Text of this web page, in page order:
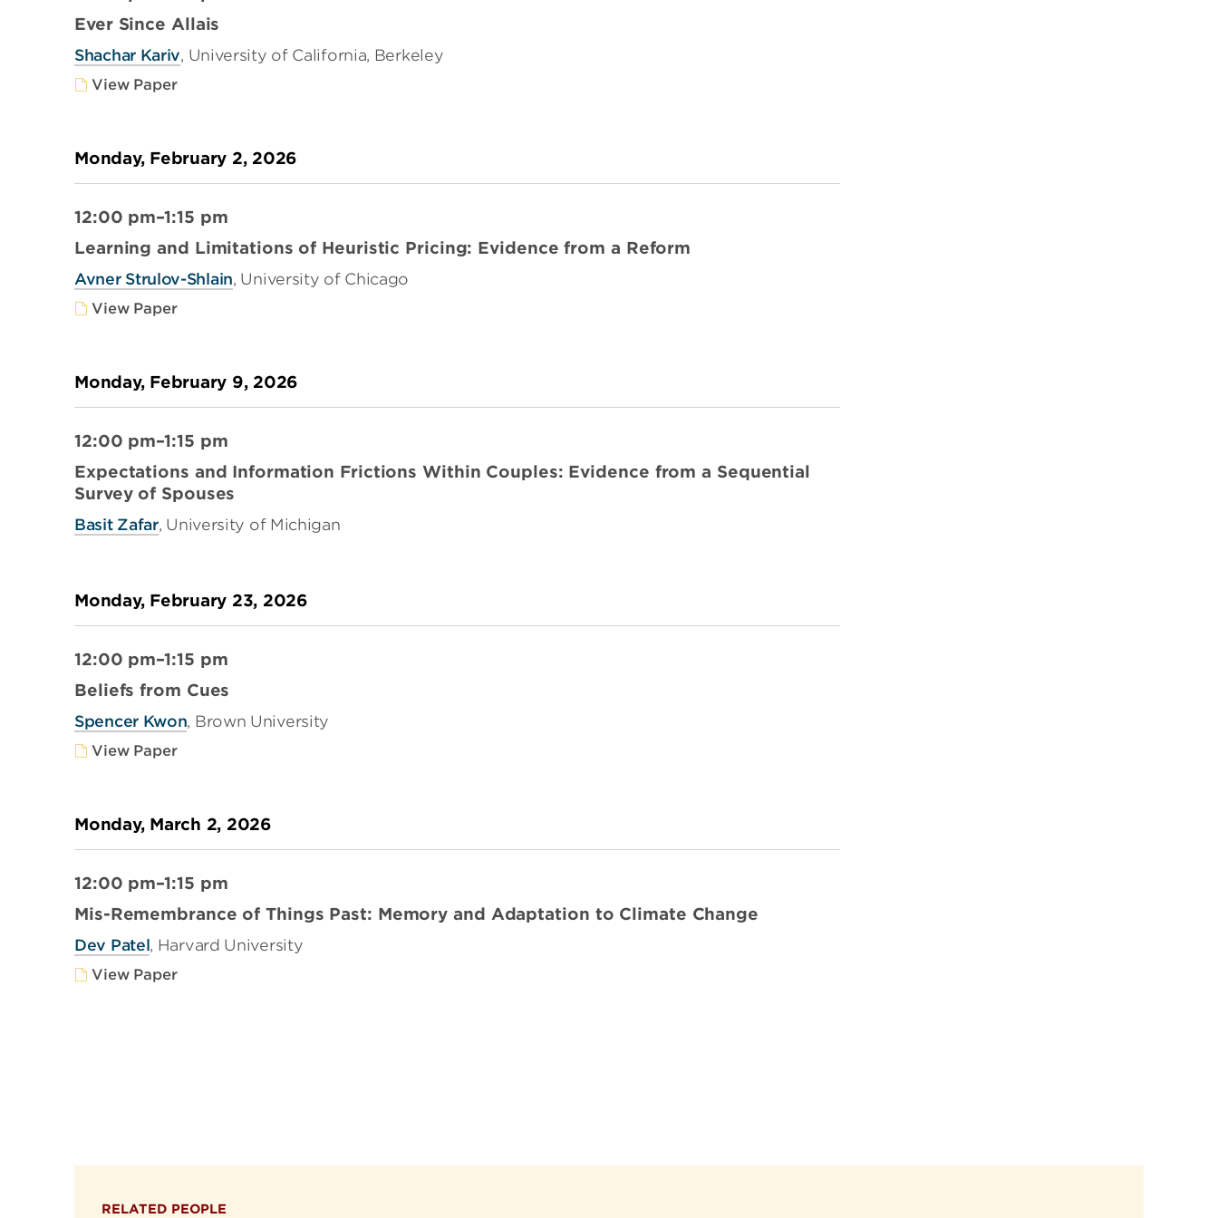
Ever Since Allais
Shachar Kariv, University of California, Berkeley
View Paper
Monday, February 2, 2026
12:00 pm–1:15 pm
Learning and Limitations of Heuristic Pricing: Evidence from a Reform
Avner Strulov-Shlain, University of Chicago
View Paper
Monday, February 9, 2026
12:00 pm–1:15 pm
Expectations and Information Frictions Within Couples: Evidence from a Sequential
Survey of Spouses
Basit Zafar, University of Michigan
Monday, February 23, 2026
12:00 pm–1:15 pm
Beliefs from Cues
Spencer Kwon, Brown University
View Paper
Monday, March 2, 2026
12:00 pm–1:15 pm
Mis-Remembrance of Things Past: Memory and Adaptation to Climate Change
Dev Patel, Harvard University
View Paper
RELATED PEOPLE